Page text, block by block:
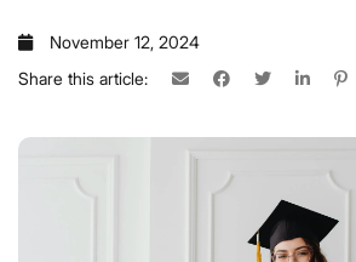
November 12, 2024
Share this article: